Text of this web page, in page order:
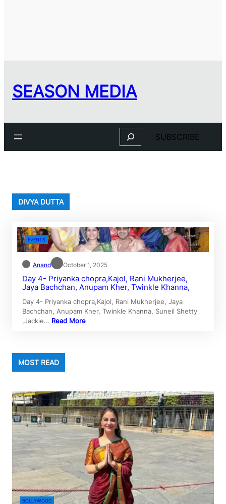
SEASON MEDIA
Search SUBSCRIBE
DIVYA DUTTA
EVENTS
Anand October 1, 2025
Day 4- Priyanka chopra,Kajol, Rani Mukherjee,
Jaya Bachchan, Anupam Kher, Twinkle Khanna,
Day 4- Priyanka chopra,Kajol, Rani Mukherjee, Jaya
Bachchan, Anupam Kher, Twinkle Khanna, Suneil Shetty
,Jackie… Read More
MOST READ
BOLLYWOOD